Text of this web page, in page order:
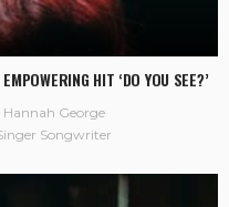
HIT ‘DO YOU SEE?’
Hannah George
Songwriter